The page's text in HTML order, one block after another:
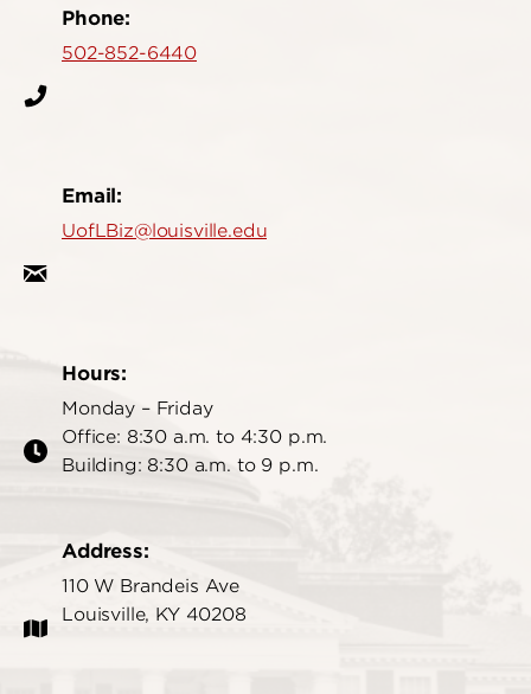
Phone:
502-852-6440
Email:
UofLBiz@louisville.edu
Hours:
Monday – Friday
Office: 8:30 a.m. to 4:30 p.m.
Building: 8:30 a.m. to 9 p.m.
Address:
110 W Brandeis Ave
Louisville, KY 40208